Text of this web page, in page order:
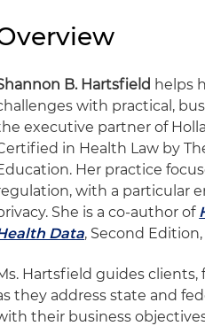
B. Hartsfield helps
with practical,
executive partner of
in Health Law by
Her practice
with a particular
She is a co-author of
Data, Second
Hartsfield guides
they address state and
their business